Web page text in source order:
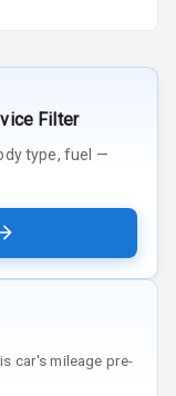
Filter
type, fuel —
car's mileage pre-